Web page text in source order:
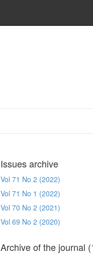
Issues archive
Vol 71 No 2 (2022)
Vol 71 No 1 (2022)
Vol 70 No 2 (2021)
Vol 69 No 2 (2020)
Archive of the journal